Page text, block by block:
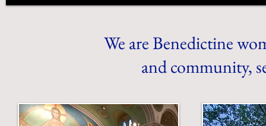
We are Benedictine
and community,